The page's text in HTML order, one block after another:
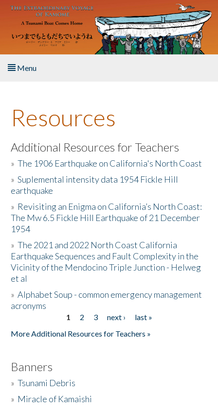
Skip to main content
Menu
About the Book
Listen to the Book
Activities
The Story & Student Exchange
Resources
Donate
Resources
Additional Resources for Teachers
»The 1906 Earthquake on California's North Coast
»Suplemental intensity data 1954 Fickle Hill
earthquake
» Revisiting an Enigma on California’s North Coast:
The Mw 6.5 Fickle Hill Earthquake of 21 December
1954
»The 2021 and 2022 North Coast California
Earthquake Sequences and Fault Complexity in the
Vicinity of the Mendocino Triple Junction - Helweg
et al
»Alphabet Soup - common emergency management
acronyms
1 2 3 next ›
last »
More Additional Resources for Teachers »
Banners
»Tsunami Debris
» Miracle of Kamaishi